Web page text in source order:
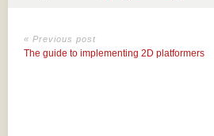
« Previous post
The guide to implementing 2D platformers